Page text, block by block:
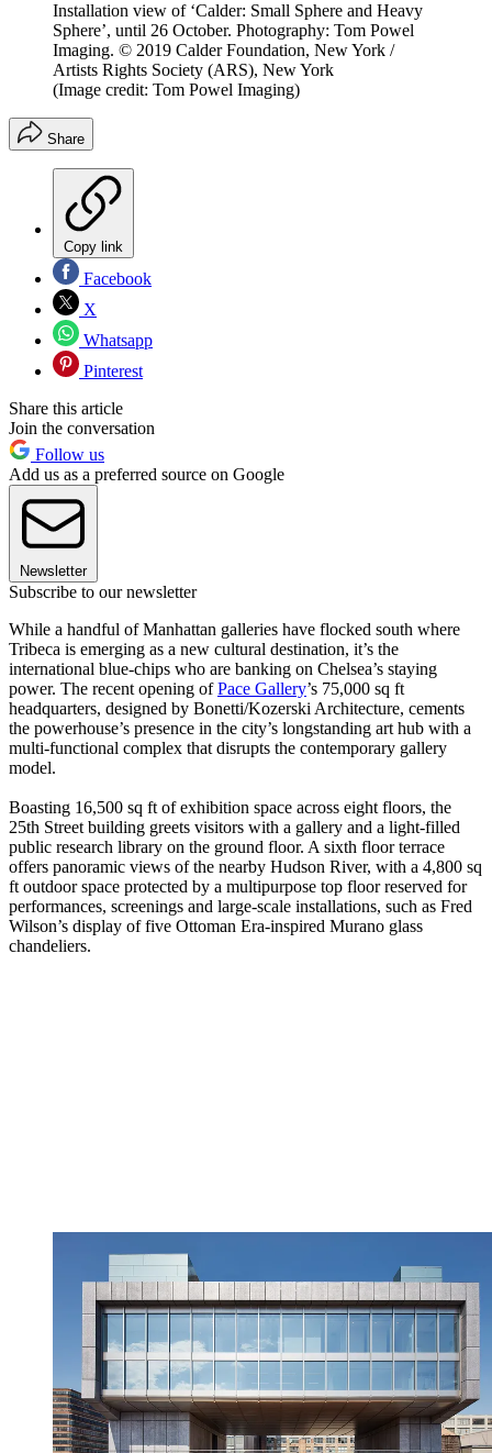
Installation view of ‘Calder: Small Sphere and Heavy
Sphere’, until 26 October. Photography: Tom Powel
Imaging. © 2019 Calder Foundation, New York /
Artists Rights Society (ARS), New York
(Image credit: Tom Powel Imaging)
Share
Copy link
Facebook
X
Whatsapp
Pinterest
Share this article
Join the conversation
Follow us
Add us as a preferred source on Google
Newsletter
Subscribe to our newsletter
While a handful of Manhattan galleries have flocked south where
Tribeca is emerging as a new cultural destination, it’s the
international blue-chips who are banking on Chelsea’s staying
power. The recent opening ofPace Gallery’s 75,000 sq ft
headquarters, designed by Bonetti/Kozerski Architecture, cements
the powerhouse’s presence in the city’s longstanding art hub with a
multi-functional complex that disrupts the contemporary gallery
model.
Boasting 16,500 sq ft of exhibition space across eight floors, the
25th Street building greets visitors with a gallery and a light-filled
public research library on the ground floor. A sixth floor terrace
offers panoramic views of the nearby Hudson River, with a 4,800 sq
ft outdoor space protected by a multipurpose top floor reserved for
performances, screenings and large-scale installations, such as Fred
Wilson’s display of five Ottoman Era-inspired Murano glass
chandeliers.